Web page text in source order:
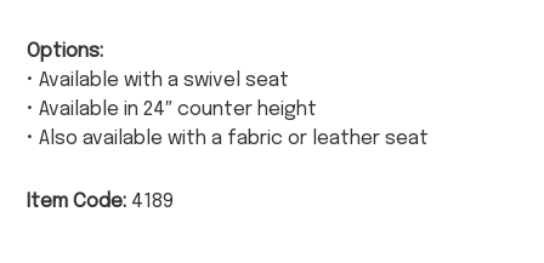
Options:
• Available with a swivel seat
• Available in 24″ counter height
• Also available with a fabric or leather seat
Item Code: 4189